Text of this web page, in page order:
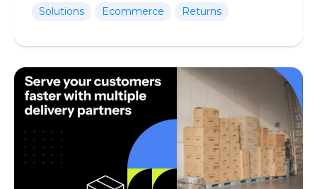
Solutions Ecommerce Returns